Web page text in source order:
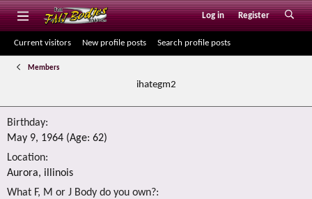
Log in Register
Current visitors New profile posts Search profile posts
Members
ihategm2
Birthday
May 9, 1964 (Age: 62)
Location
Aurora, illinois
What F, M or J Body do you own?